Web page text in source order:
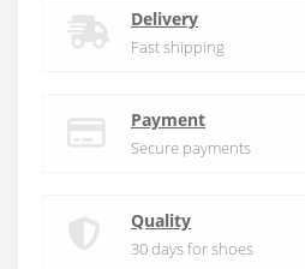
Delivery
Fast shipping
Payment
Secure payments
Quality
30 days for shoes